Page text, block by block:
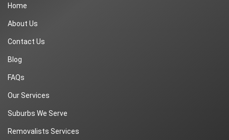
Home
About Us
Contact Us
Blog
FAQs
Our Services
Suburbs We Serve
Removalists Services